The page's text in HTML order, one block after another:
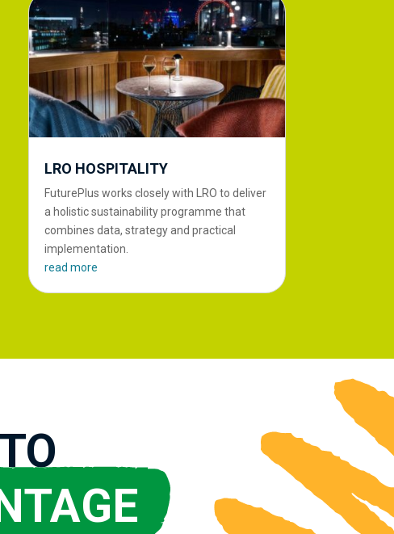
LRO HOSPITALITY
FuturePlus works closely with LRO to deliver
a holistic sustainability programme that
combines data, strategy and practical
implementation.
read more